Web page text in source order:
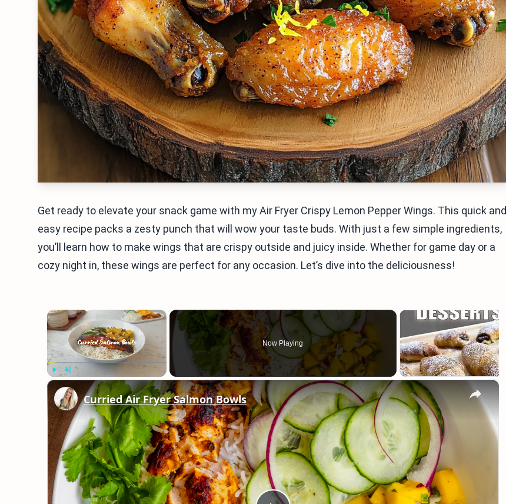
Get ready to elevate your snack game with my Air Fryer Crispy Lemon Pepper Wings. This quick and
easy recipe packs a zesty punch that will wow your taste buds. With just a few simple ingredients,
you’ll learn how to make wings that are crispy outside and juicy inside. Whether for game day or a
cozy night in, these wings are perfect for any occasion. Let’s dive into the deliciousness!
×
Fullscreen
Now Playing
×
Curried Air Fryer Salmon Bowls